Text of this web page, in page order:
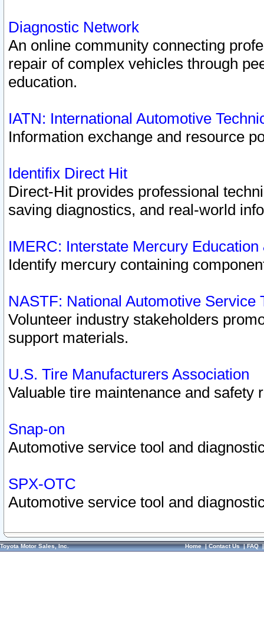
Diagnostic Network
An online community connecting
repair of complex vehicles through
education.
IATN: International Automotive
Information exchange and resource
Identifix Direct Hit
Direct-Hit provides professional
saving diagnostics, and real-world
IMERC: Interstate Mercury
Identify mercury containing
NASTF: National Automotive Service
Volunteer industry stakeholders
support materials.
U.S. Tire Manufacturers Association
Valuable tire maintenance and safety
Snap-on
Automotive service tool and
SPX-OTC
Automotive service tool and
Toyota Motor Sales, Inc. Home|Contact Us|FAQ